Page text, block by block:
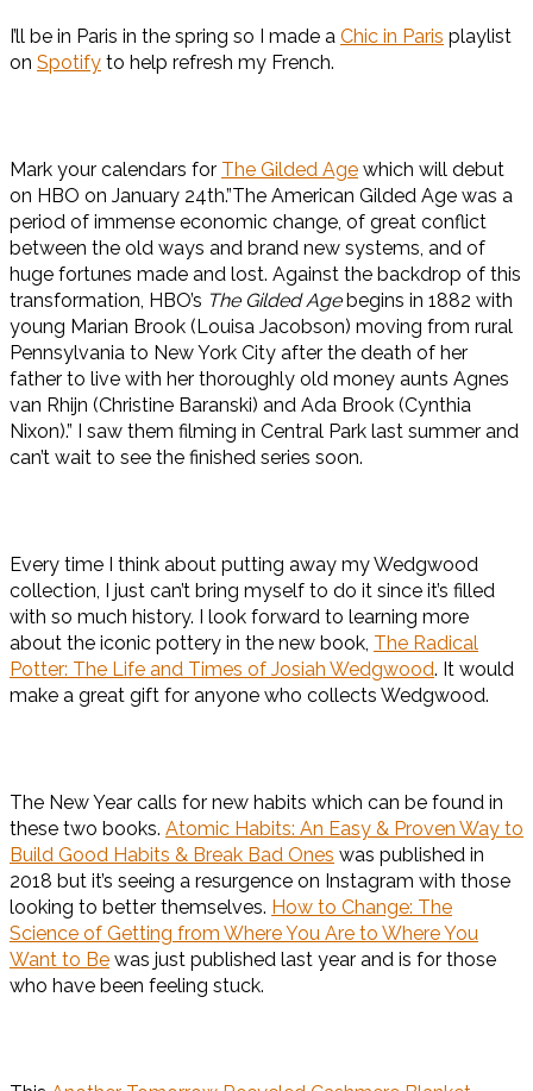
I’ll be in Paris in the spring so I made a Chic in Paris playlist
on Spotify to help refresh my French.
Mark your calendars for The Gilded Age which will debut
on HBO on January 24th.”The American Gilded Age was a
period of immense economic change, of great conflict
between the old ways and brand new systems, and of
huge fortunes made and lost. Against the backdrop of this
transformation, HBO’s The Gilded Agebegins in 1882 with
young Marian Brook (Louisa Jacobson) moving from rural
Pennsylvania to New York City after the death of her
father to live with her thoroughly old money aunts Agnes
van Rhijn (Christine Baranski) and Ada Brook (Cynthia
Nixon).” I saw them filming in Central Park last summer and
can’t wait to see the finished series soon.
Every time I think about putting away my Wedgwood
collection, I just can’t bring myself to do it since it’s filled
with so much history. I look forward to learning more
about the iconic pottery in the new book, The Radical
Potter: The Life and Times of Josiah Wedgwood. It would
make a great gift for anyone who collects Wedgwood.
The New Year calls for new habits which can be found in
these two books. Atomic Habits: An Easy & Proven Way to
Build Good Habits & Break Bad Ones was published in
2018 but it’s seeing a resurgence on Instagram with those
looking to better themselves. How to Change: The
Science of Getting from Where You Are to Where You
Want to Be was just published last year and is for those
who have been feeling stuck.